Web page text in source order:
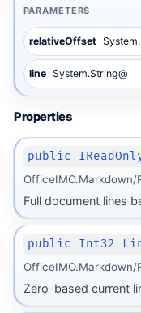
PARAMETERS
relativeOffset
line System.String@
Properties
public
Full document lines
public Int32
Zero-based current